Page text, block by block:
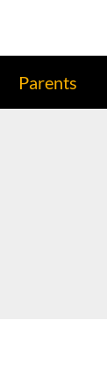
Parents